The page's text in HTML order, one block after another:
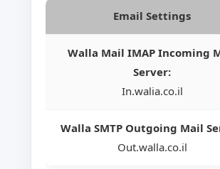
Email Settings
Walla Mail IMAP Incoming
Server:
In.walia.co.il
Walla SMTP Outgoing Mail
Out.walla.co.il